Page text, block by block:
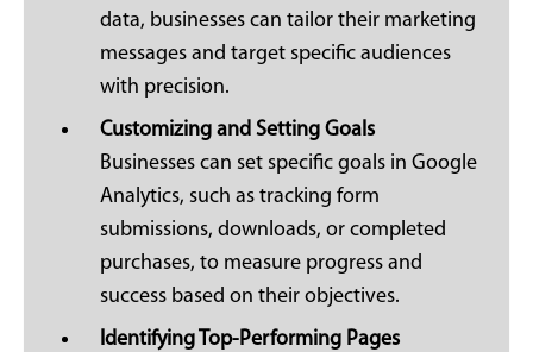
data, businesses can tailor their marketing
messages and target specific audiences
with precision.
Customizing and Setting Goals
Businesses can set specific goals in Google
Analytics, such as tracking form
submissions, downloads, or completed
purchases, to measure progress and
success based on their objectives.
Identifying Top-Performing Pages